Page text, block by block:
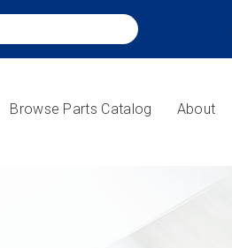
Browse Parts Catalog About